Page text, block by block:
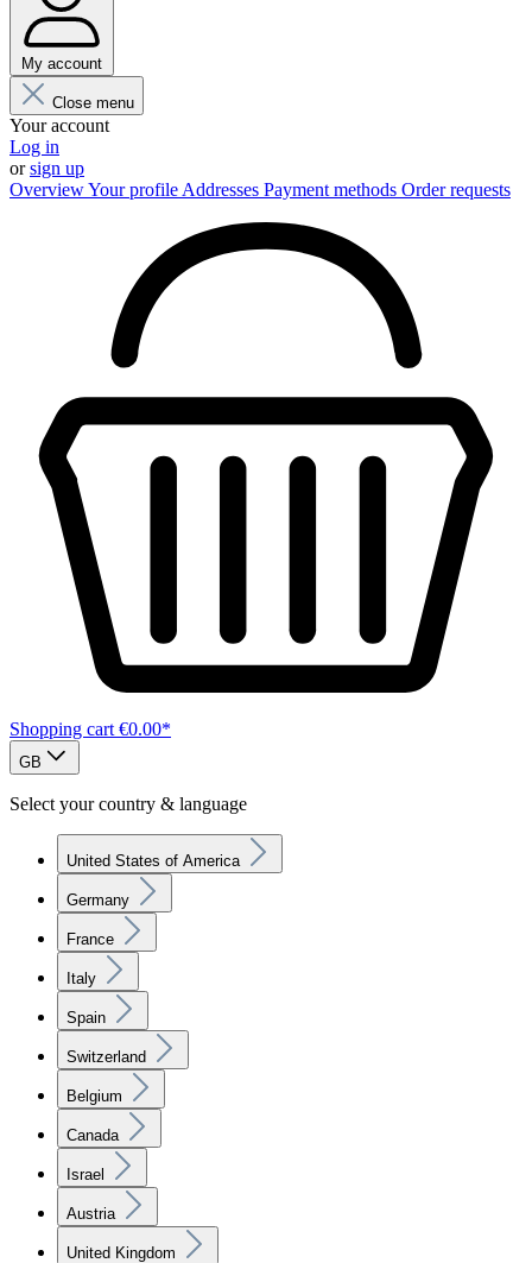
My account
Close menu
Your account
Log in
orsign up
OverviewYour profile Addresses Payment methods Order requests
Shopping cart €0.00*
GB
Select your country & language
United States of America
Germany
France
Italy
Spain
Switzerland
Belgium
Canada
Israel
Austria
United Kingdom